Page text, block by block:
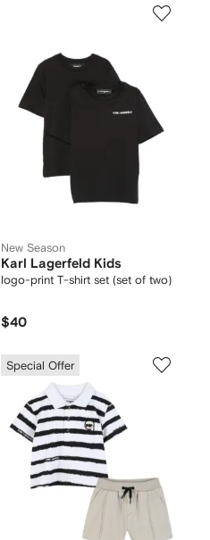
New Season
Karl Lagerfeld Kids
logo-print T-shirt set (set of two)
$40
Special Offer